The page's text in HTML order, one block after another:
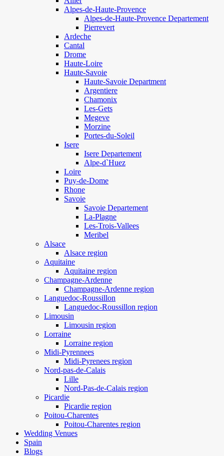
Alpes-de-Haute-Provence
Alpes-de-Haute-Provence Departement
Pierrevert
Ardeche
Cantal
Drome
Haute-Loire
Haute-Savoie
Haute-Savoie Department
Argentiere
Chamonix
Les-Gets
Megeve
Morzine
Portes-du-Soleil
Isere
Isere Departement
Alpe-d`Huez
Loire
Puy-de-Dome
Rhone
Savoie
Savoie Departement
La-Plagne
Les-Trois-Vallees
Meribel
Alsace
Alsace region
Aquitaine
Aquitaine region
Champagne-Ardenne
Champagne-Ardenne region
Languedoc-Roussillon
Languedoc-Roussillon region
Limousin
Limousin region
Lorraine
Lorraine region
Midi-Pyrennees
Midi-Pyrenees region
Nord-pas-de-Calais
Lille
Nord-Pas-de-Calais region
Picardie
Picardie region
Poitou-Charentes
Poitou-Charentes region
Wedding Venues
Spain
Blogs